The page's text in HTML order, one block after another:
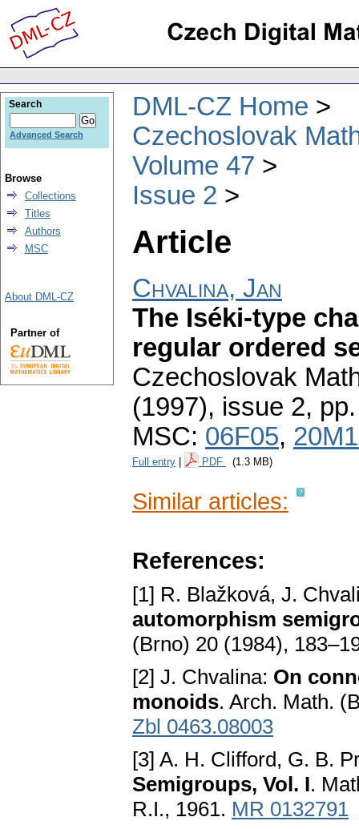
DML-CZ Home
Czechoslovak
Volume 47
Issue 2
Article
Chvalina, Jan
The Iséki-type
regular ordered
Czechoslovak
(1997), issue 2,
MSC: 06F05,
Full entry PDF (1.3 MB)
Similar articles:
References:
[1] R. Blažková, J.
automorphism
(Brno) 20 (1984),
[2] J. Chvalina: On
monoids. Arch. Math.
Zbl 0463.08003
[3] A. H. Clifford, G. B.
Semigroups, Vol. I.
R.I., 1961. MR 0132791
Search
Advanced Search
Browse
Collections
Titles
Authors
MSC
About DML-CZ
Partner of